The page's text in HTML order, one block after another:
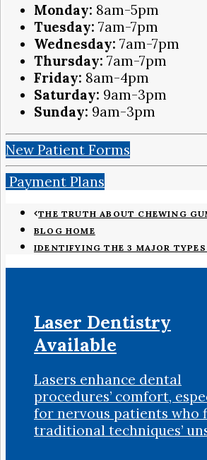
Monday: 8am-5pm
Tuesday: 7am-7pm
Wednesday: 7am-7pm
Thursday: 7am-7pm
Friday: 8am-4pm
Saturday: 9am-3pm
Sunday: 9am-3pm
New Patient Forms
Payment Plans
THE TRUTH ABOUT CHEWING
BLOG HOME
IDENTIFYING THE 3 MAJOR
Laser Dentistry
Available
Lasers enhance dental
procedures’ comfort,
for nervous patients who
traditional techniques’